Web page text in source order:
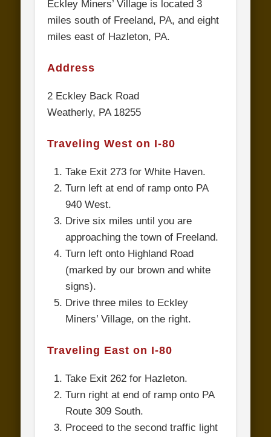
Eckley Miners’ Village is located 3
miles south of Freeland, PA, and eight
miles east of Hazleton, PA.
Address
2 Eckley Back Road
Weatherly, PA 18255
Traveling West on I-80
Take Exit 273 for White Haven.
Turn left at end of ramp onto PA
940 West.
Drive six miles until you are
approaching the town of Freeland.
Turn left onto Highland Road
(marked by our brown and white
signs).
Drive three miles to Eckley
Miners’ Village, on the right.
Traveling East on I-80
Take Exit 262 for Hazleton.
Turn right at end of ramp onto PA
Route 309 South.
Proceed to the second traffic light